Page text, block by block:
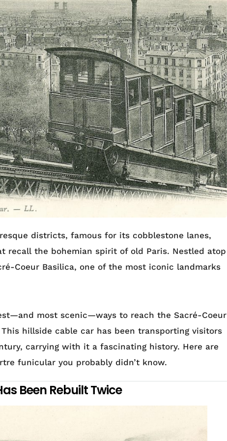
districts, famous for its cobblestone lanes,
recall the bohemian spirit of old Paris. Nestled atop
Coeur Basilica, one of the most iconic landmarks
most scenic—ways to reach the Sacré-Coeur
hillside cable car has been transporting visitors
carrying with it a fascinating history. Here are
funicular you probably didn’t know.
Been Rebuilt Twice